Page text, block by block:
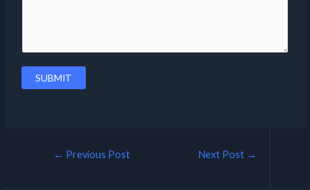
SUBMIT
← Previous Post Next Post →